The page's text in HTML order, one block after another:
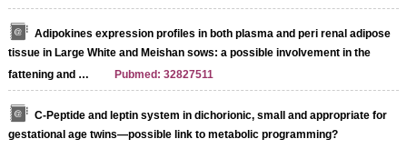
Adipokines expression profiles in both plasma and peri renal adipose
tissue in Large White and Meishan sows: a possible involvement in the
fattening and …
Pubmed: 32827511
C-Peptide and leptin system in dichorionic, small and appropriate for
gestational age twins—possible link to metabolic programming?